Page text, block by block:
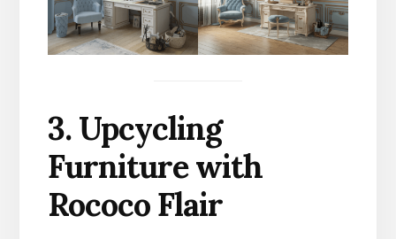
3. Upcycling
Furniture with
Rococo Flair